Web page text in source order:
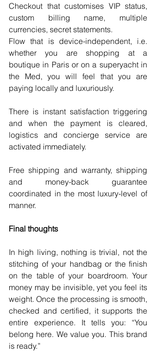
Checkout that customises VIP status,
custom billing name, multiple
currencies, secret statements.
Flow that is device-independent, i.e.
whether you are shopping at a
boutique in Paris or on a superyacht in
the Med, you will feel that you are
paying locally and luxuriously.
There is instant satisfaction triggering
and when the payment is cleared,
logistics and concierge service are
activated immediately.
Free shipping and warranty, shipping
and money-back guarantee
coordinated in the most luxury-level of
manner.
Final thoughts
In high living, nothing is trivial, not the
stitching of your handbag or the finish
on the table of your boardroom. Your
money may be invisible, yet you feel its
weight. Once the processing is smooth,
checked and certified, it supports the
entire experience. It tells you: “You
belong here. We value you. This brand
is ready.”